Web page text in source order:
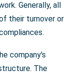
Generally, all
their turnover or
company's
The